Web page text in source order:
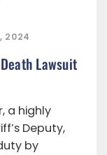
2024
Lawsuit
a highly
Deputy,
by